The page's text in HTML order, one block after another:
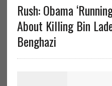
Rush: Obama
About Killing Bin
Benghazi